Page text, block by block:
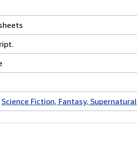
Science Fiction, Fantasy, Supernatural